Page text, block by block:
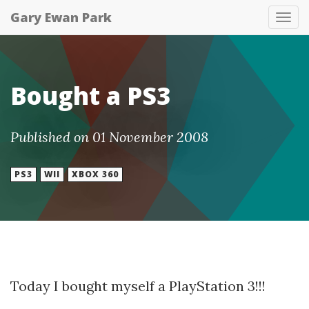
Gary Ewan Park
Bought a PS3
Published on 01 November 2008
PS3 WII XBOX 360
Today I bought myself a PlayStation 3!!!